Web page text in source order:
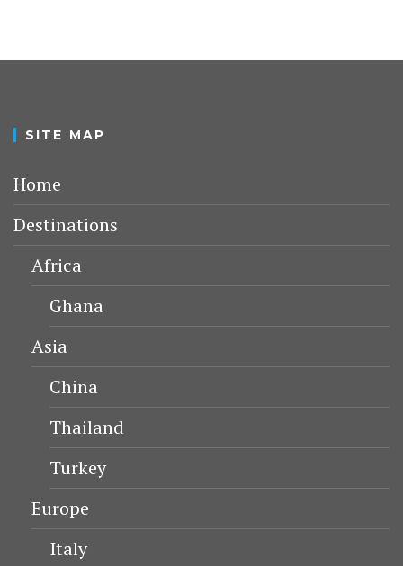
SITE MAP
Home
Destinations
Africa
Ghana
Asia
China
Thailand
Turkey
Europe
Italy